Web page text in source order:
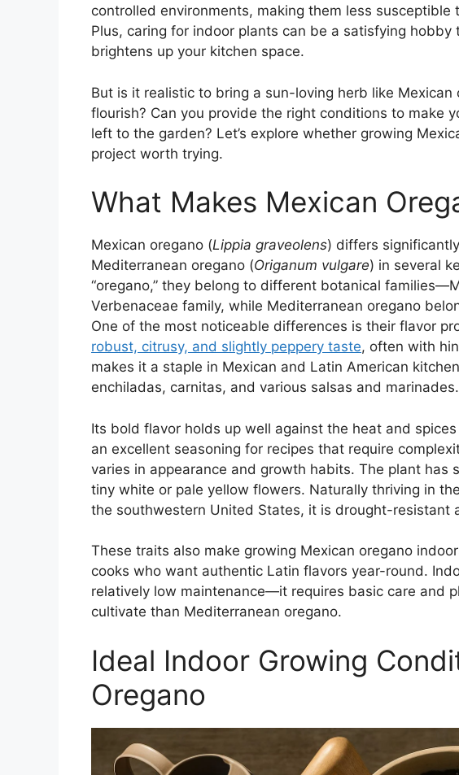
controlled environments, making them less
Plus, caring for indoor plants can be a satisfying
brightens up your kitchen space.
But is it realistic to bring a sun-loving herb like
flourish? Can you provide the right conditions to make
left to the garden? Let’s explore whether growing
project worth trying.
What Makes Mexican
Mexican oregano (Lippia graveolens) differs
Mediterranean oregano (Origanum vulgare) in several
“oregano,” they belong to different botanical
Verbenaceae family, while Mediterranean oregano
One of the most noticeable differences is their flavor
robust, citrusy, and slightly peppery taste, often with
makes it a staple in Mexican and Latin American
enchiladas, carnitas, and various salsas and marinades.
Its bold flavor holds up well against the heat and
an excellent seasoning for recipes that require
varies in appearance and growth habits. The plant has
tiny white or pale yellow flowers. Naturally thriving in
the southwestern United States, it is drought-resistant
These traits also make growing Mexican oregano
cooks who want authentic Latin flavors year-round.
relatively low maintenance—it requires basic care and
cultivate than Mediterranean oregano.
Ideal Indoor Growing
Oregano